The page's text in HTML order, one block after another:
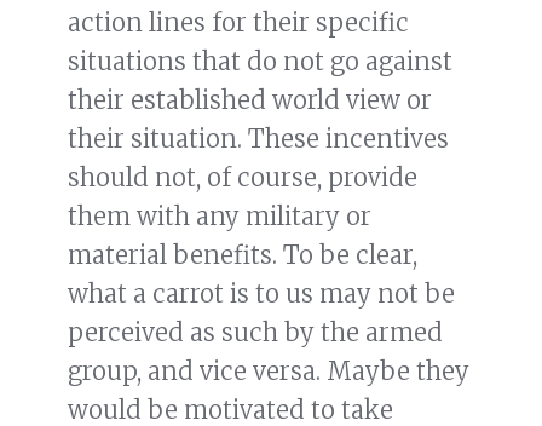
action lines for their specific
situations that do not go against
their established world view or
their situation. These incentives
should not, of course, provide
them with any military or
material benefits. To be clear,
what a carrot is to us may not be
perceived as such by the armed
group, and vice versa. Maybe they
would be motivated to take